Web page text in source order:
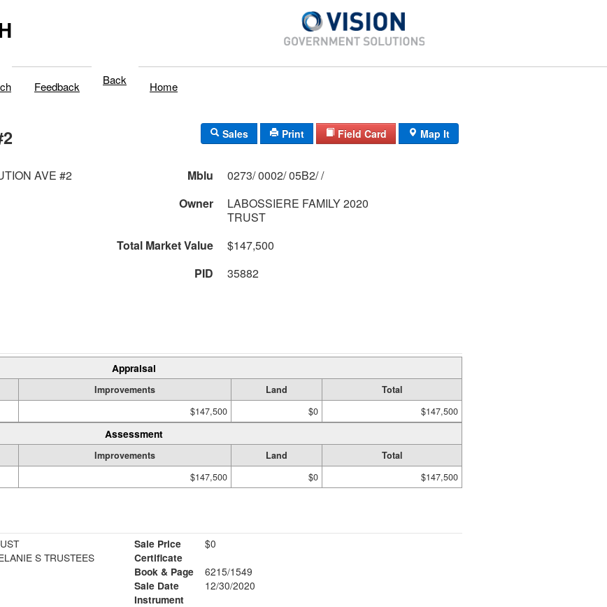
Feedback Back Home
Sales Print Field Card Map It
AVE #2 Mblu
0273/ 0002/ 05B2/ /
Owner
LABOSSIERE FAMILY 2020
TRUST
Total Market Value
$147,500
PID
35882
Appraisal
Improvements Land
Total
$147,500 $0 $147,500
Assessment
Improvements Land
Total
$147,500 $0 $147,500
S TRUSTEES
Sale Price
$0
Certificate
Book & Page
6215/1549
Sale Date
12/30/2020
Instrument